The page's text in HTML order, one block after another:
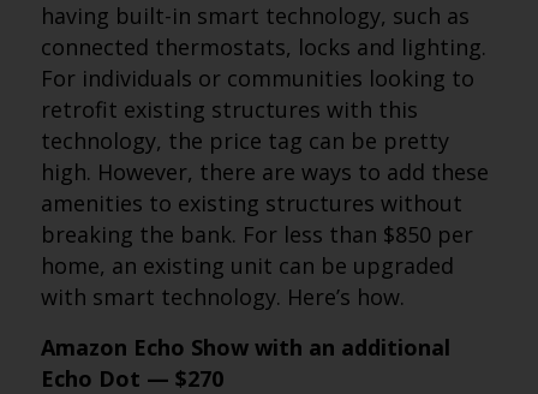
having built-in smart technology, such as
connected thermostats, locks and lighting.
For individuals or communities looking to
retrofit existing structures with this
technology, the price tag can be pretty
high. However, there are ways to add these
amenities to existing structures without
breaking the bank. For less than $850 per
home, an existing unit can be upgraded
with smart technology. Here’s how.
Amazon Echo Show with an additional
Echo Dot — $270